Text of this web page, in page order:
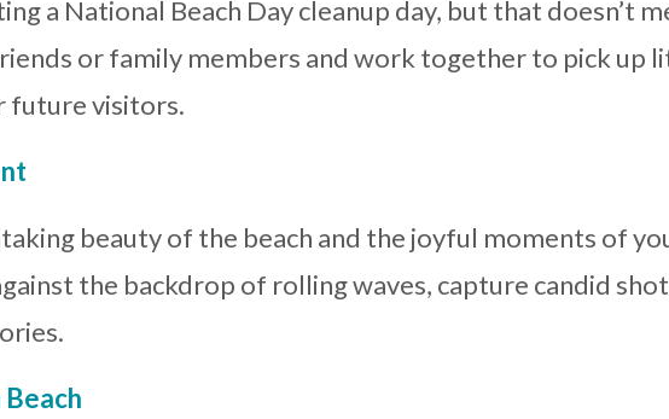
a National Beach Day cleanup day, but that doesn’t
or family members and work together to pick up
future visitors.
beauty of the beach and the joyful moments of
the backdrop of rolling waves, capture candid